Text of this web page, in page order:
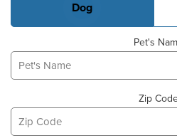
Dog
Pet's
Zip